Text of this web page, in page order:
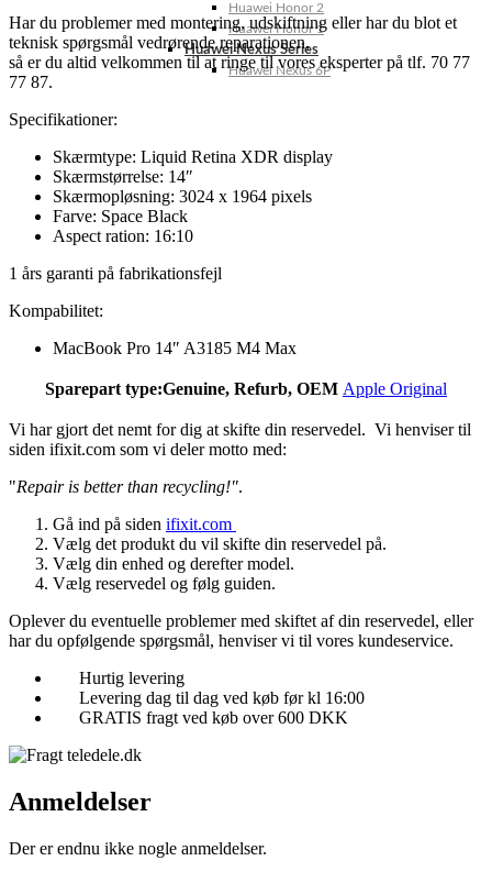
Huawei Honor 2
Huawei Honor 1
Huawei Nexus Series
Huawei Nexus 6P
Har du problemer med montering, udskiftning eller har du blot et
teknisk spørgsmål vedrørende reparationen,
så er du altid velkommen til at ringe til vores eksperter på tlf. 70 77
77 87.
Specifikationer:
Skærmtype: Liquid Retina XDR display
Skærmstørrelse: 14″
Skærmopløsning: 3024 x 1964 pixels
Farve: Space Black
Aspect ration: 16:10
1 års garanti på fabrikationsfejl
Kompabilitet:
MacBook Pro 14″ A3185 M4 Max
Sparepart type:Genuine, Refurb, OEM Apple Original
Vi har gjort det nemt for dig at skifte din reservedel. Vi henviser til
siden ifixit.com som vi deler motto med:
"Repair is better than recycling!".
Gå ind på siden ifixit.com
Vælg det produkt du vil skifte din reservedel på.
Vælg din enhed og derefter model.
Vælg reservedel og følg guiden.
Oplever du eventuelle problemer med skiftet af din reservedel, eller
har du opfølgende spørgsmål, henviser vi til vores kundeservice.
Hurtig levering
Levering dag til dag ved køb før kl 16:00
GRATIS fragt ved køb over 600 DKK
Anmeldelser
Der er endnu ikke nogle anmeldelser.